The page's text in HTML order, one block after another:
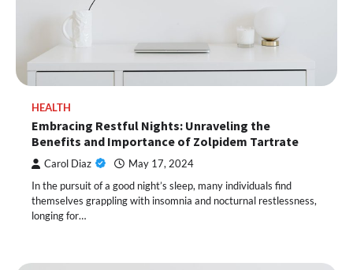
HEALTH
Embracing Restful Nights: Unraveling the
Benefits and Importance of Zolpidem Tartrate
Carol Diaz May 17, 2024
In the pursuit of a good night’s sleep, many individuals find
themselves grappling with insomnia and nocturnal restlessness,
longing for…